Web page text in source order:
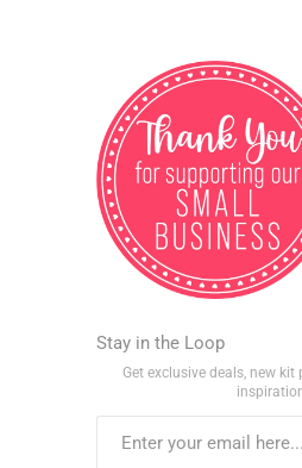
Stay in the Loop
Get exclusive deals, new kit